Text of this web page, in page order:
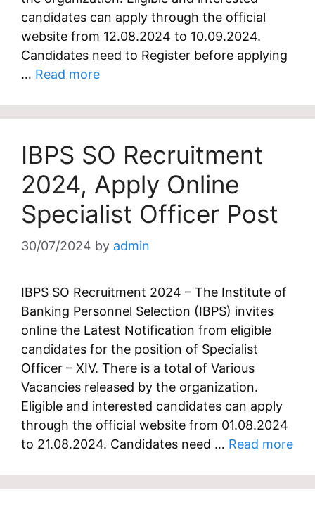
candidates can apply through the official
website from 12.08.2024 to 10.09.2024.
Candidates need to Register before applying
… Read more
IBPS SO Recruitment
2024, Apply Online
Specialist Officer Post
30/07/2024 by admin
IBPS SO Recruitment 2024 – The Institute of
Banking Personnel Selection (IBPS) invites
online the Latest Notification from eligible
candidates for the position of Specialist
Officer – XIV. There is a total of Various
Vacancies released by the organization.
Eligible and interested candidates can apply
through the official website from 01.08.2024
to 21.08.2024. Candidates need … Read more